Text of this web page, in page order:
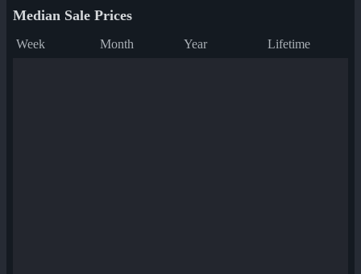
Median Sale Prices
Week Month Year Lifetime